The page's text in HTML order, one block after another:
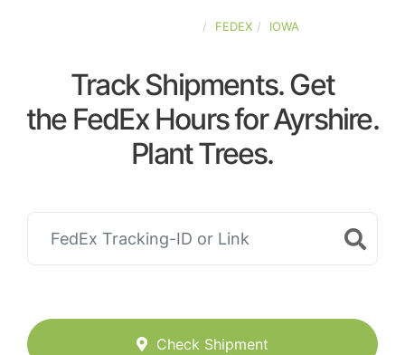
FEDEX IOWA
Track Shipments. Get
the FedEx Hours for Ayrshire.
Plant Trees.
Check Shipment